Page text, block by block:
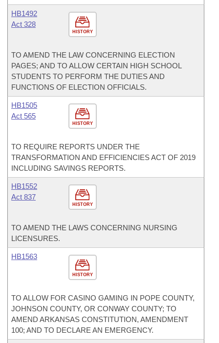
HISTORY
HB1492
Act 328
TO AMEND THE LAW CONCERNING ELECTION
PAGES; AND TO ALLOW CERTAIN HIGH SCHOOL
STUDENTS TO PERFORM THE DUTIES AND
FUNCTIONS OF ELECTION OFFICIALS.
HISTORY
HB1505
Act 565
TO REQUIRE REPORTS UNDER THE
TRANSFORMATION AND EFFICIENCIES ACT OF 2019
INCLUDING SAVINGS REPORTS.
HISTORY
HB1552
Act 837
TO AMEND THE LAWS CONCERNING NURSING
LICENSURES.
HISTORY
HB1563
TO ALLOW FOR CASINO GAMING IN POPE COUNTY,
JOHNSON COUNTY, OR CONWAY COUNTY; TO
AMEND ARKANSAS CONSTITUTION, AMENDMENT
100; AND TO DECLARE AN EMERGENCY.